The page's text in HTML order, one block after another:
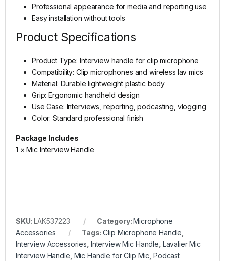
Professional appearance for media and reporting use
Easy installation without tools
Product Specifications
Product Type: Interview handle for clip microphone
Compatibility: Clip microphones and wireless lav mics
Material: Durable lightweight plastic body
Grip: Ergonomic handheld design
Use Case: Interviews, reporting, podcasting, vlogging
Color: Standard professional finish
Package Includes
1 × Mic Interview Handle
SKU: LAK537223 Category: Microphone
Accessories
Tags:Clip Microphone Handle,
Interview Accessories, Interview Mic Handle, Lavalier Mic
Interview Handle, Mic Handle for Clip Mic, Podcast